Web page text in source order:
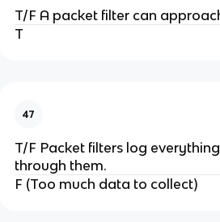
T/F A packet filter can
T
47
T/F Packet filters log
through them.
F (Too much data to collect)